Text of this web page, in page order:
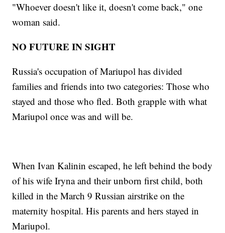
"Whoever doesn't like it, doesn't come back," one
woman said.
NO FUTURE IN SIGHT
Russia's occupation of Mariupol has divided
families and friends into two categories: Those who
stayed and those who fled. Both grapple with what
Mariupol once was and will be.
When Ivan Kalinin escaped, he left behind the body
of his wife Iryna and their unborn first child, both
killed in the March 9 Russian airstrike on the
maternity hospital. His parents and hers stayed in
Mariupol.